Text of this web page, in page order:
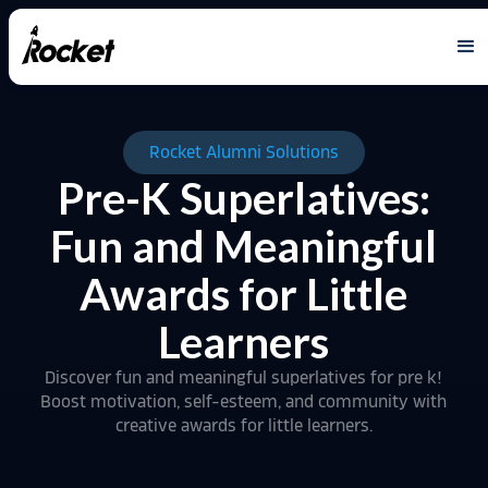
Rocket Alumni Solutions
Pre-K Superlatives:
Fun and Meaningful
Awards for Little
Learners
Discover fun and meaningful superlatives for pre k!
Boost motivation, self-esteem, and community with
creative awards for little learners.